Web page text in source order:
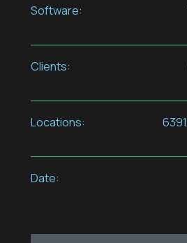
Software:
Clients:
Locations:
Date: